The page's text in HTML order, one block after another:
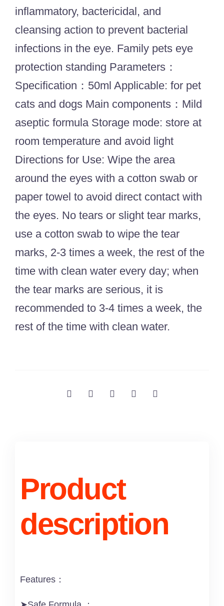
inflammatory, bactericidal, and
cleansing action to prevent bacterial
infections in the eye. Family pets eye
protection standing Parameters：
Specification：50ml Applicable: for pet
cats and dogs Main components：Mild
aseptic formula Storage mode: store at
room temperature and avoid light
Directions for Use: Wipe the area
around the eyes with a cotton swab or
paper towel to avoid direct contact with
the eyes. No tears or slight tear marks,
use a cotton swab to wipe the tear
marks, 2-3 times a week, the rest of the
time with clean water every day; when
the tear marks are serious, it is
recommended to 3-4 times a week, the
rest of the time with clean water.
Product
description
Features：